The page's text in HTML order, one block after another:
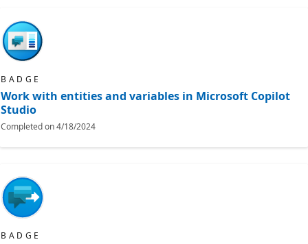
BADGE
Work with entities and variables in Microsoft Copilot
Studio
Completed on4/18/2024
BADGE